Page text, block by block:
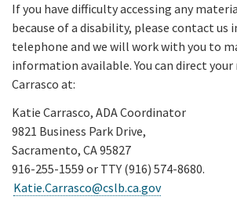
If you have difficulty accessing any
because of a disability, please contact us
telephone and we will work with you to
information available. You can direct
Carrasco at:
Katie Carrasco, ADA Coordinator
9821 Business Park Drive,
Sacramento, CA 95827
916-255-1559 or TTY (916) 574-8680.
Katie.Carrasco@cslb.ca.gov